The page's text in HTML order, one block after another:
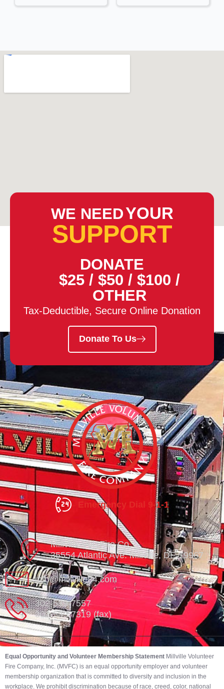
WE NEEDYOUR
SUPPORT
DONATE
$25 / $50 / $100 /
OTHER
Tax-Deductible, Secure Online Donation
Donate To Us
Emergency Dial 9-1-1
Millville Vol. Fire Co.
35554 Atlantic Ave. Millville, DE 19967
info@millville84.com
302-539-7557
302-539-7319 (fax)
Equal Opportunity and Volunteer Membership Statement Millville Volunteer
Fire Company, Inc. (MVFC) is an equal opportunity employer and volunteer
membership organization that is committed to diversity and inclusion in the
workplace. We prohibit discrimination because of race, creed, color, national